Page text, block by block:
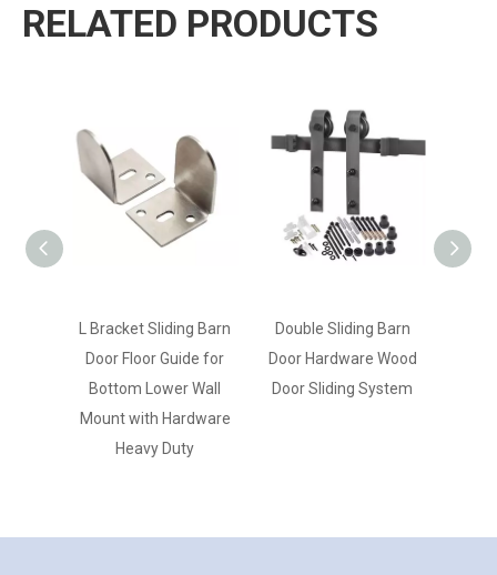
RELATED PRODUCTS
L Bracket Sliding Barn
Door Floor Guide for
Bottom Lower Wall
Mount with Hardware
Heavy Duty
Double Sliding Barn
Door Hardware Wood
Door Sliding System